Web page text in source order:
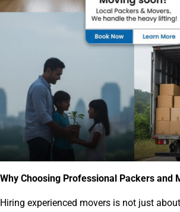
Why Choosing Professional Packers and
Hiring experienced movers is not just